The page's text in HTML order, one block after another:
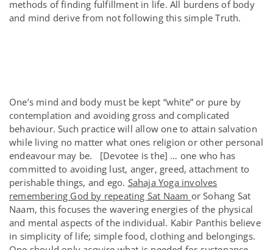
methods of finding fulfillment in life. All burdens of body
and mind derive from not following this simple Truth.
One’s mind and body must be kept “white” or pure by
contemplation and avoiding gross and complicated
behaviour. Such practice will allow one to attain salvation
while living no matter what ones religion or other personal
endeavour may be. [Devotee is the] … one who has
committed to avoiding lust, anger, greed, attachment to
perishable things, and ego. Sahaja Yoga involves
remembering God by repeating Sat Naam or Sohang Sat
Naam, this focuses the wavering energies of the physical
and mental aspects of the individual. Kabir Panthis believe
in simplicity of life; simple food, clothing and belongings.